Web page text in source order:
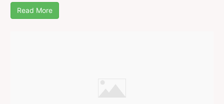
Read More